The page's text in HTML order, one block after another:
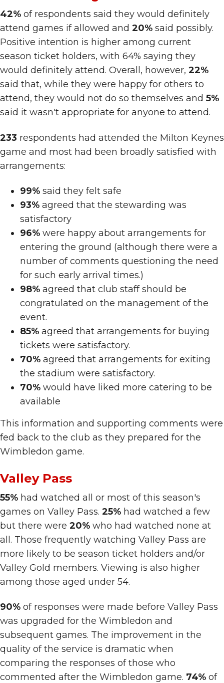
42% of respondents said they would definitely
attend games if allowed and 20% said possibly.
Positive intention is higher among current
season ticket holders, with 64% saying they
would definitely attend. Overall, however, 22%
said that, while they were happy for others to
attend, they would not do so themselves and 5%
said it wasn't appropriate for anyone to attend.
233 respondents had attended the Milton Keynes
game and most had been broadly satisfied with
arrangements:
99% said they felt safe
93% agreed that the stewarding was
satisfactory
96% were happy about arrangements for
entering the ground (although there were a
number of comments questioning the need
for such early arrival times.)
98% agreed that club staff should be
congratulated on the management of the
event.
85% agreed that arrangements for buying
tickets were satisfactory.
70% agreed that arrangements for exiting
the stadium were satisfactory.
70% would have liked more catering to be
available
This information and supporting comments were
fed back to the club as they prepared for the
Wimbledon game.
Valley Pass
55% had watched all or most of this season's
games on Valley Pass. 25% had watched a few
but there were 20% who had watched none at
all. Those frequently watching Valley Pass are
more likely to be season ticket holders and/or
Valley Gold members. Viewing is also higher
among those aged under 54.
90% of responses were made before Valley Pass
was upgraded for the Wimbledon and
subsequent games. The improvement in the
quality of the service is dramatic when
comparing the responses of those who
commented after the Wimbledon game. 74% of